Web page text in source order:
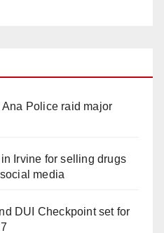
Police raid major
Irvine for selling drugs
media
DUI Checkpoint set for